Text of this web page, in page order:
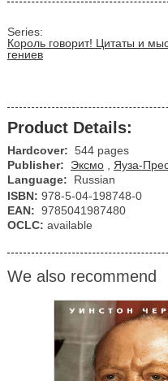
Series:
Король говорит! Цитаты и
гениев
Product Details:
Hardcover: 544 pages
Publisher:
Эксмо
Яуза-
Language:
Russian
ISBN: 978-5-04-198748-0
EAN: 9785041987480
OCLC: available
We also recommend